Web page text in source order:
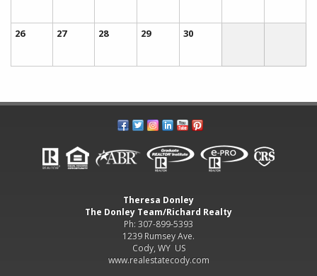
26 27 28 29 30
Theresa Donley
The Donley Team/Richard Realty
Ph: 307-899-5393
1239 Rumsey Ave.
Cody, WY US
www.realestatecody.com